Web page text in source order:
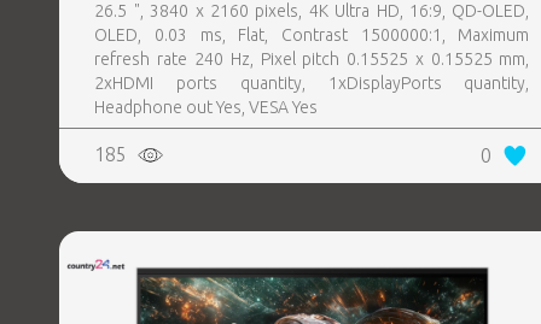
26.5 ", 3840 x 2160 pixels, 4K Ultra HD, 16:9, QD-OLED,
OLED, 0.03 ms, Flat, Contrast 1500000:1, Maximum
refresh rate 240 Hz, Pixel pitch 0.15525 x 0.15525 mm,
2xHDMI ports quantity, 1xDisplayPorts quantity,
Headphone out Yes, VESA Yes
185 0